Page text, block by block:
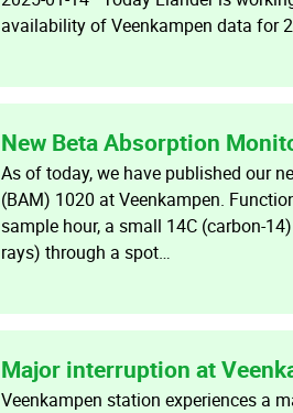
availability of Veenkampen data for
New Beta Absorption
As of today, we have published our
(BAM) 1020 at Veenkampen.
sample hour, a small 14C (carbon-
rays) through a spot…
Major interruption at
Veenkampen station experiences a